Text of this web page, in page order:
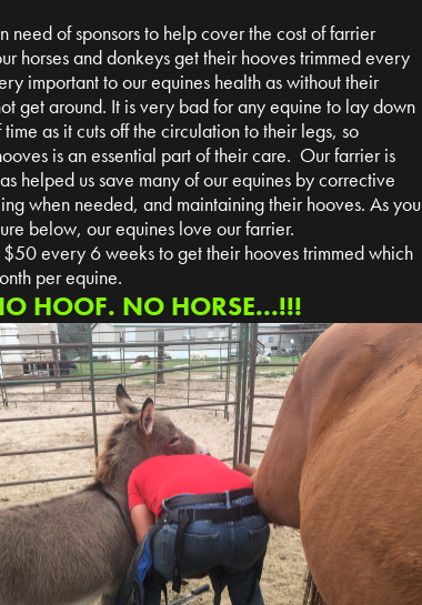
need of sponsors to help cover the cost of farrier
horses and donkeys get their hooves trimmed every
important to our equines health as without their
get around. It is very bad for any equine to lay down
as it cuts off the circulation to their legs, so
is an essential part of their care. Our farrier is
helped us save many of our equines by corrective
when needed, and maintaining their hooves. As you
below, our equines love our farrier.
$50 every 6 weeks to get their hooves trimmed which
per equine.
HOOF. NO HORSE...!!!